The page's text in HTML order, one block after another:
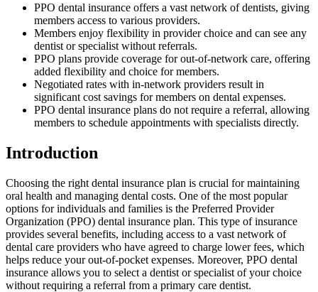
PPO dental insurance offers a vast network of dentists, giving
members access to various providers.
Members enjoy flexibility in provider choice and can see any
dentist or specialist without referrals.
PPO plans provide coverage for out-of-network care, offering
added flexibility and choice for members.
Negotiated rates with in-network providers result in
significant cost savings for members on dental expenses.
PPO dental insurance plans do not require a referral, allowing
members to schedule appointments with specialists directly.
Introduction
Choosing the right dental insurance plan is crucial for maintaining
oral health and managing dental costs. One of the most popular
options for individuals and families is the Preferred Provider
Organization (PPO) dental insurance plan. This type of insurance
provides several benefits, including access to a vast network of
dental care providers who have agreed to charge lower fees, which
helps reduce your out-of-pocket expenses. Moreover, PPO dental
insurance allows you to select a dentist or specialist of your choice
without requiring a referral from a primary care dentist.